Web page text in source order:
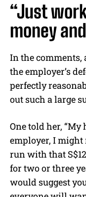
“Just
money
In the comments,
the employer’s
perfectly
out such a large
One told her,
employer, I might
run with that
for two or three
would suggest